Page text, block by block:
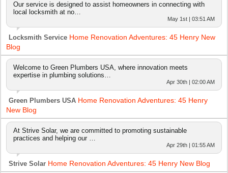
Our service is designed to assist homeowners in connecting with
local locksmith at no…
May 1st | 03:51 AM
Locksmith Service Home Renovation Adventures: 45 Henry New
Blog
Welcome to Green Plumbers USA, where innovation meets
expertise in plumbing solutions…
Apr 30th | 02:00 AM
Green Plumbers USA Home Renovation Adventures: 45 Henry
New Blog
At Strive Solar, we are committed to promoting sustainable
practices and helping our …
Apr 29th | 01:55 AM
Strive Solar Home Renovation Adventures: 45 Henry New Blog